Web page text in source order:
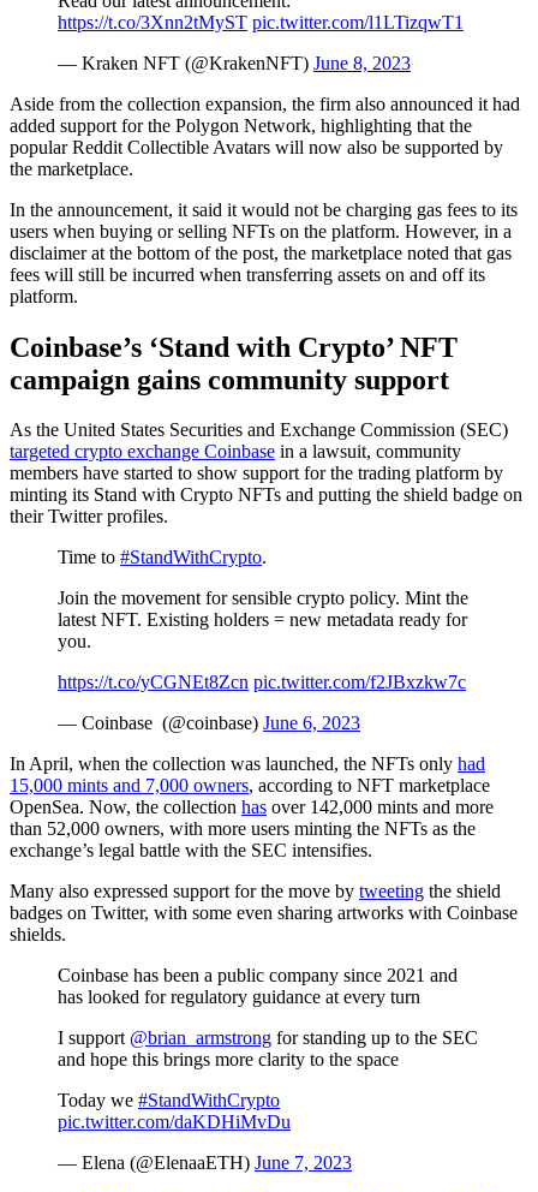
https://t.co/3Xnn2tMyST pic.twitter.com/l1LTizqwT1
— Kraken NFT (@KrakenNFT) June 8, 2023
Aside from the collection expansion, the firm also announced it had
added support for the Polygon Network, highlighting that the
popular Reddit Collectible Avatars will now also be supported by
the marketplace.
In the announcement, it said it would not be charging gas fees to its
users when buying or selling NFTs on the platform. However, in a
disclaimer at the bottom of the post, the marketplace noted that gas
fees will still be incurred when transferring assets on and off its
platform.
Coinbase’s ‘Stand with Crypto’ NFT
campaign gains community support
As the United States Securities and Exchange Commission (SEC)
targeted crypto exchange Coinbase in a lawsuit, community
members have started to show support for the trading platform by
minting its Stand with Crypto NFTs and putting the shield badge on
their Twitter profiles.
Time to #StandWithCrypto. ️
Join the movement for sensible crypto policy. Mint the
latest NFT. Existing holders = new metadata ready for
you.
https://t.co/yCGNEt8Zcn pic.twitter.com/f2JBxzkw7c
— Coinbase ️ (@coinbase) June 6, 2023
In April, when the collection was launched, the NFTs only had
15,000 mints and 7,000 owners, according to NFT marketplace
OpenSea. Now, the collection has over 142,000 mints and more
than 52,000 owners, with more users minting the NFTs as the
exchange’s legal battle with the SEC intensifies.
Many also expressed support for the move by tweeting the shield
badges on Twitter, with some even sharing artworks with Coinbase
shields.
Coinbase has been a public company since 2021 and
has looked for regulatory guidance at every turn
I support @brian_armstrong for standing up to the SEC
and hope this brings more clarity to the space
Today we #StandWithCrypto
pic.twitter.com/daKDHiMvDu
— Elena (@ElenaaETH) June 7, 2023